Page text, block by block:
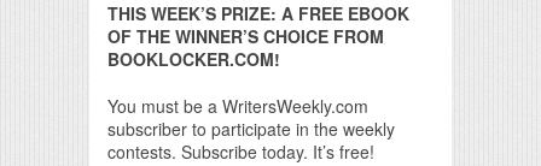
THIS WEEK’S PRIZE: A FREE EBOOK
OF THE WINNER’S CHOICE FROM
BOOKLOCKER.COM!
You must be a WritersWeekly.com
subscriber to participate in the weekly
contests. Subscribe today. It’s free!